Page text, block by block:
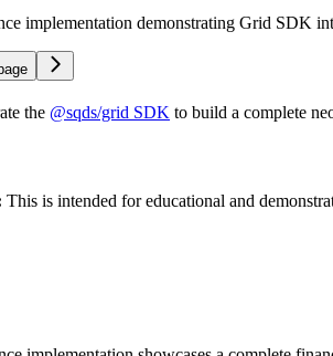
implementation demonstrating Grid SDK
the @sqds/grid SDK to build a complete
This is intended for educational and